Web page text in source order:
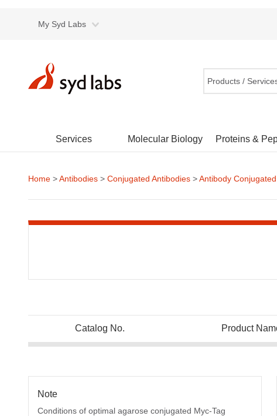
My Syd Labs
Products /
Services Molecular Biology Proteins &
Home >Antibodies > Conjugated Antibodies >Antibody
Catalog No. Product
Note
Conditions of optimal agarose conjugated Myc-Tag